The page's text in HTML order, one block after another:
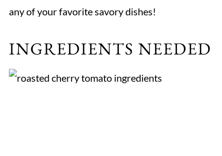
any of your favorite savory dishes!
INGREDIENTS NEEDED